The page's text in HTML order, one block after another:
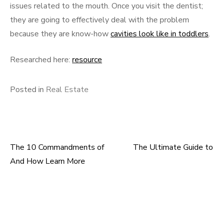
issues related to the mouth. Once you visit the dentist;
they are going to effectively deal with the problem
because they are know-howcavities look like in toddlers.
Researched here: resource
Posted in Real Estate
Post
The 10 Commandments of
And How Learn More
The Ultimate Guide to